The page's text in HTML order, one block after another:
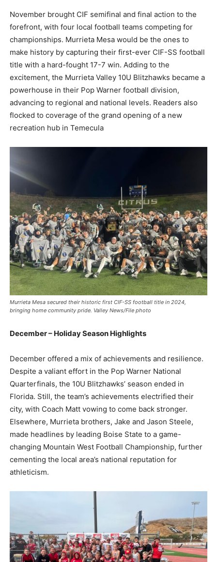
November brought CIF semifinal and final action to the
forefront, with four local football teams competing for
championships. Murrieta Mesa would be the ones to
make history by capturing their first-ever CIF-SS football
title with a hard-fought 17-7 win. Adding to the
excitement, the Murrieta Valley 10U Blitzhawks became a
powerhouse in their Pop Warner football division,
advancing to regional and national levels. Readers also
flocked to coverage of the grand opening of a new
recreation hub in Temecula
Murrieta Mesa secured their historic first CIF-SS football title in 2024,
bringing home community pride. Valley News/File photo
December – Holiday Season Highlights
December offered a mix of achievements and resilience.
Despite a valiant effort in the Pop Warner National
Quarterfinals, the 10U Blitzhawks’ season ended in
Florida. Still, the team’s achievements electrified their
city, with Coach Matt vowing to come back stronger.
Elsewhere, Murrieta brothers, Jake and Jason Steele,
made headlines by leading Boise State to a game-
changing Mountain West Football Championship, further
cementing the local area’s national reputation for
athleticism.